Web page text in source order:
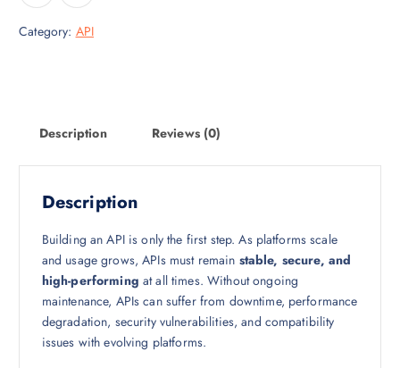
5
0
.
0
0
.
0
0
.
Category: API
Description Reviews (0)
Description
Building an API is only the first step. As platforms scale
and usage grows, APIs must remain stable, secure, and
high-performing at all times. Without ongoing
maintenance, APIs can suffer from downtime, performance
degradation, security vulnerabilities, and compatibility
issues with evolving platforms.